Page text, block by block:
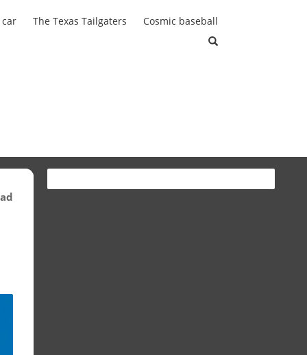
The Texas Tailgaters Cosmic baseball